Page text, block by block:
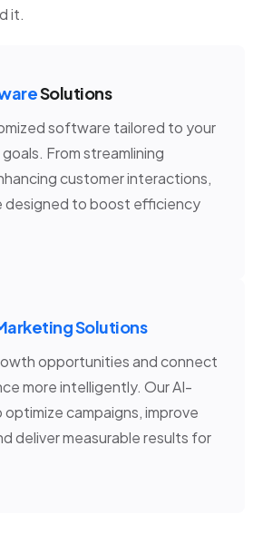
it.
Solutions
software tailored to your
From streamlining
customer interactions,
designed to boost efficiency
Solutions
opportunities and connect
more intelligently. Our AI-
campaigns, improve
deliver measurable results for